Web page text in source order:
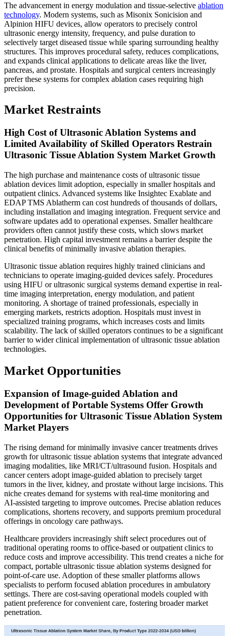
The advancement in energy modulation and tissue-selective ablation
technology. Modern systems, such as Misonix Sonicision and
Alpinion HIFU devices, allow operators to precisely control
ultrasonic energy intensity, frequency, and pulse duration to
selectively target diseased tissue while sparing surrounding healthy
structures. This improves procedural safety, reduces complications,
and expands clinical applications to delicate areas like the liver,
pancreas, and prostate. Hospitals and surgical centers increasingly
prefer these systems for complex ablation cases requiring high
precision.
Market Restraints
High Cost of Ultrasonic Ablation Systems and
Limited Availability of Skilled Operators Restrain
Ultrasonic Tissue Ablation System Market Growth
The high purchase and maintenance costs of ultrasonic tissue
ablation devices limit adoption, especially in smaller hospitals and
outpatient clinics. Advanced systems like Insightec Exablate and
EDAP TMS Ablatherm can cost hundreds of thousands of dollars,
including installation and imaging integration. Frequent service and
software updates add to operational expenses. Smaller healthcare
providers often cannot justify these costs, which slows market
penetration. High capital investment remains a barrier despite the
clinical benefits of minimally invasive ablation therapies.
Ultrasonic tissue ablation requires highly trained clinicians and
technicians to operate imaging-guided devices safely. Procedures
using HIFU or ultrasonic surgical systems demand expertise in real-
time imaging interpretation, energy modulation, and patient
monitoring. A shortage of trained professionals, especially in
emerging markets, restricts adoption. Hospitals must invest in
specialized training programs, which increases costs and limits
scalability. The lack of skilled operators continues to be a significant
barrier to wider clinical implementation of ultrasonic tissue ablation
technologies.
Market Opportunities
Expansion of Image‑guided Ablation and
Development of Portable Systems Offer Growth
Opportunities for Ultrasonic Tissue Ablation System
Market Players
The rising demand for minimally invasive cancer treatments drives
growth for ultrasonic tissue ablation systems that integrate advanced
imaging modalities, like MRI/CT/ultrasound fusion. Hospitals and
cancer centers adopt image‑guided ablation to precisely target
tumors in the liver, kidney, and prostate without large incisions. This
niche creates demand for systems with real‑time monitoring and
AI‑assisted targeting to improve outcomes. Precise ablation reduces
complications, shortens recovery, and supports premium procedural
offerings in oncology care pathways.
Healthcare providers increasingly shift select procedures out of
traditional operating rooms to office‑based or outpatient clinics to
reduce costs and improve accessibility. This trend creates a niche for
compact, portable ultrasonic tissue ablation systems designed for
point‑of‑care use. Adoption of these smaller platforms allows
specialists to perform focused ablation procedures in ambulatory
settings. There are cost-saving operational models coupled with
patient preference for convenient care, fostering broader market
penetration.